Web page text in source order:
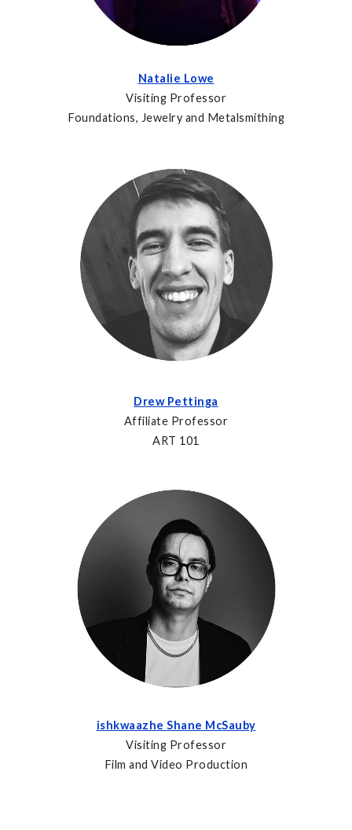
Natalie Lowe
Visiting Professor
Foundations, Jewelry and Metalsmithing
Drew Pettinga
Affiliate Professor
ART 101
ishkwaazhe Shane McSauby
Visiting Professor
Film and Video Production